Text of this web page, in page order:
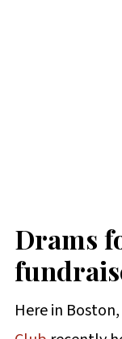
Drams
Here in